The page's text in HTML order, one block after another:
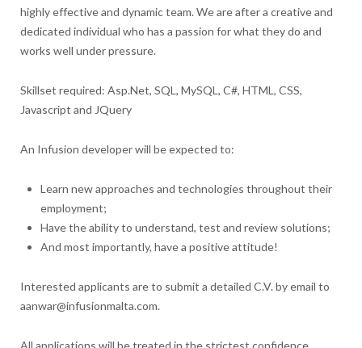
highly effective and dynamic team. We are after a creative and
dedicated individual who has a passion for what they do and
works well under pressure.
Skillset required: Asp.Net, SQL, MySQL, C#, HTML, CSS,
Javascript and JQuery
An Infusion developer will be expected to:
Learn new approaches and technologies throughout their
employment;
Have the ability to understand, test and review solutions;
And most importantly, have a positive attitude!
Interested applicants are to submit a detailed C.V. by email to
aanwar@infusionmalta.com.
All applications will be treated in the strictest confidence.